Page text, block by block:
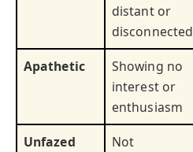
distant or
disconnected
Apathetic
Showing no
interest or
enthusiasm
Unfazed
Not